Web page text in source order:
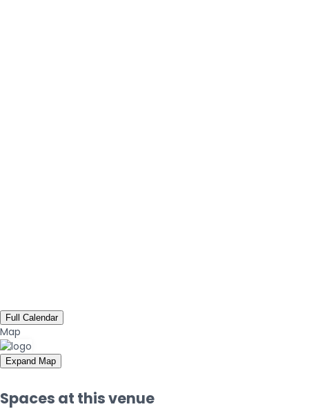
Full Calendar
Map
Expand Map
Spaces at this venue